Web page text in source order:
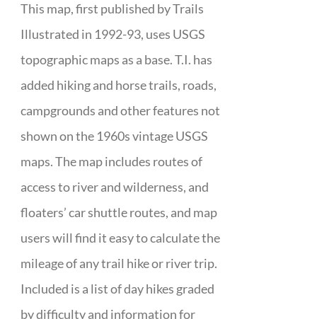
This map, first published by Trails
Illustrated in 1992-93, uses USGS
topographic maps as a base. T.I. has
added hiking and horse trails, roads,
campgrounds and other features not
shown on the 1960s vintage USGS
maps. The map includes routes of
access to river and wilderness, and
floaters’ car shuttle routes, and map
users will find it easy to calculate the
mileage of any trail hike or river trip.
Included is a list of day hikes graded
by difficulty and information for